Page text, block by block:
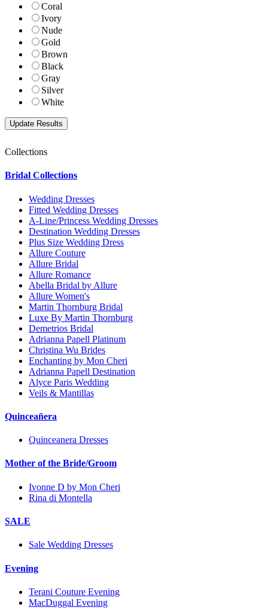
Coral
Ivory
Nude
Gold
Brown
Black
Gray
Silver
White
Collections
Bridal Collections
Wedding Dresses
Fitted Wedding Dresses
A-Line/Princess Wedding Dresses
Destination Wedding Dresses
Plus Size Wedding Dress
Allure Couture
Allure Bridal
Allure Romance
Abella Bridal by Allure
Allure Women's
Martin Thornburg Bridal
Luxe By Martin Thornburg
Demetrios Bridal
Adrianna Papell Platinum
Christina Wu Brides
Enchanting by Mon Cheri
Adrianna Papell Destination
Alyce Paris Wedding
Veils & Mantillas
Quinceañera
Quinceanera Dresses
Mother of the Bride/Groom
Ivonne D by Mon Cheri
Rina di Montella
SALE
Sale Wedding Dresses
Evening
Terani Couture Evening
MacDuggal Evening